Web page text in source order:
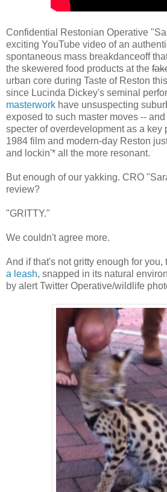
Confidential Restonian Operative
exciting YouTube video of an
spontaneous mass breakdanceoff
the skewered food products at the
urban core during Taste of Reston
since Lucinda Dickey's seminal
masterwork have unsuspecting
exposed to such master moves --
specter of overdevelopment as a key
1984 film and modern-day Reston
and lockin'* all the more resonant.
But enough of our yakking. CRO
review?
"GRITTY."
We couldn't agree more.
And if that's not gritty enough for you,
a leash, snapped in its natural
by alert Twitter Operative/wildlife